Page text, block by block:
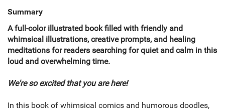
Summary
A full-color illustrated book filled with friendly and
whimsical illustrations, creative prompts, and healing
meditations for readers searching for quiet and calm in this
loud and overwhelming time.
We're so excited that you are here!
In this book of whimsical comics and humorous doodles,